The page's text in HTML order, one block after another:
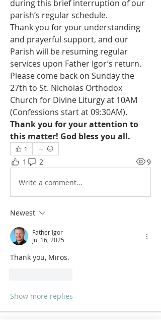
during this brief interruption of our
parish’s regular schedule.
Thank you for your understanding
and prayerful support, and our
Parish will be resuming regular
services upon Father Igor’s return.
Please come back on Sunday the
27th to St. Nicholas Orthodox
Church for Divine Liturgy at 10AM
(Confessions start at 09:30AM).
Thank you for your attention to
this matter! God bless you all.
1
1 2 9
Write a comment...
Newest
Father Igor
Jul 16, 2025
Thank you, Miros.
Show more replies